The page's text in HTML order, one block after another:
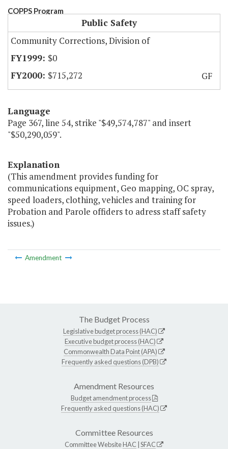
COPPS Program
Public Safety
Community Corrections, Division of
$0
$715,272
GF
Language
Page 367, line 54, strike "$49,574,787" and insert
"$50,290,059".
Explanation
(This amendment provides funding for
communications equipment, Geo mapping, OC spray,
speed loaders, clothing, vehicles and training for
Probation and Parole offiders to adress staff safety
issues.)
Amendment
The Budget Process
Legislative budget process (HAC)
Executive budget process (HAC)
Commonwealth Data Point (APA)
Frequently asked questions (DPB)
Amendment Resources
Budget amendment process
Frequently asked questions (HAC)
Committee Resources
Committee WebsiteHAC SFAC